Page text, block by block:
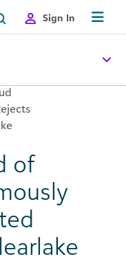
Sign In
of